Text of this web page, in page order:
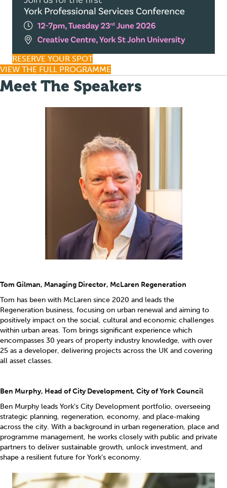
RESERVE YOUR SPOT
VIEW THE FULL PROGRAMME
Meet The Speakers
Tom Gilman, Managing Director, McLaren Regeneration
Tom has been with McLaren since 2020 and leads the
Regeneration business, focusing on urban renewal and aiming to
positively impact on the social, cultural and economic challenges
within urban areas. Tom brings significant experience which
encompasses 30 years of property industry knowledge, with over
25 as a developer, delivering projects across the UK and covering
all asset classes.
Ben Murphy, Head of City Development, City of York Council
Ben Murphy leads York’s City Development portfolio, overseeing
strategic planning, regeneration, economy, and place‑making
across the city. With a background in urban regeneration, place and
programme management, he works closely with public and private
partners to deliver sustainable growth, unlock investment, and
shape a resilient future for York’s economy.